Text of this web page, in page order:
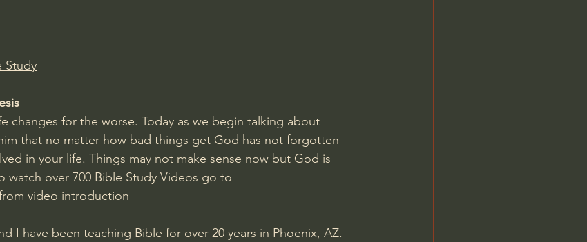
Study
changes for the worse. Today as we begin talking about
that no matter how bad things get God has not forgotten
in your life. Things may not make sense now but God is
watch over 700 Bible Study Videos go to
video introduction
I have been teaching Bible for over 20 years in Phoenix, AZ.